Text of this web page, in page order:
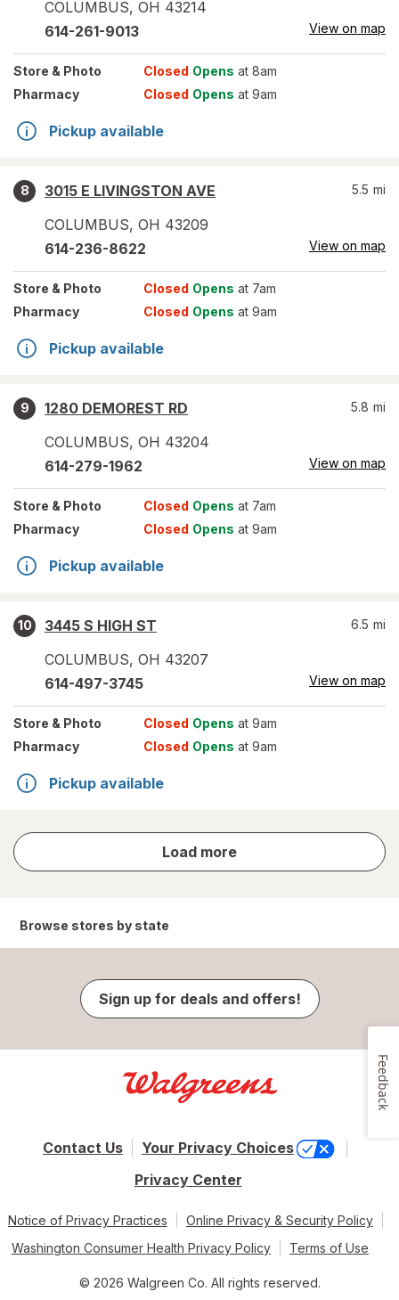
COLUMBUS, OH 43214
614-261-9013 View on map
Store & Photo Closed Opens at 8am
Pharmacy
Closed Opens at 9am
Pickup available
8
3015 E LIVINGSTON AVE
COLUMBUS, OH 43209
5.5 mi
614-236-8622 View on map
Store & Photo Closed Opens at 7am
Pharmacy
Closed Opens at 9am
Pickup available
9
1280 DEMOREST RD
COLUMBUS, OH 43204
5.8 mi
614-279-1962 View on map
Store & Photo Closed Opens at 7am
Pharmacy
Closed Opens at 9am
Pickup available
10
3445 S HIGH ST
COLUMBUS, OH 43207
6.5 mi
614-497-3745 View on map
Store & Photo Closed Opens at 9am
Pharmacy
Closed Opens at 9am
Pickup available
Load more
store
results
Browse stores by state
Sign up for deals and offers!
Contact Us
Your Privacy Choices
Privacy Center
Notice of Privacy Practices
Online Privacy & Security Policy
Washington Consumer Health Privacy Policy
Terms of Use
© 2026 Walgreen Co. All rights reserved.
Feedback